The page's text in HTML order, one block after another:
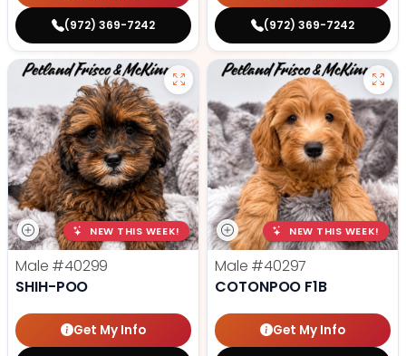
(972) 369-7242 (972) 369-7242
NEW THIS WEEK!
Male #40299
SHIH-POO
Get My Info
NEW THIS WEEK!
Male #40297
COTONPOO F1B
Get My Info